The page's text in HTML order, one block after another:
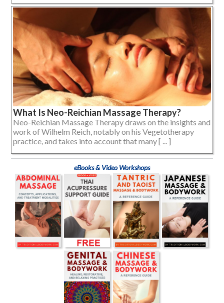
What Is Neo-Reichian Massage Therapy?
Neo-Reichian Massage Therapy draws on the insights and
work of Wilhelm Reich, notably on his Vegetotherapy
practice, and takes into account that many [ ... ]
eBooks & Video Workshops